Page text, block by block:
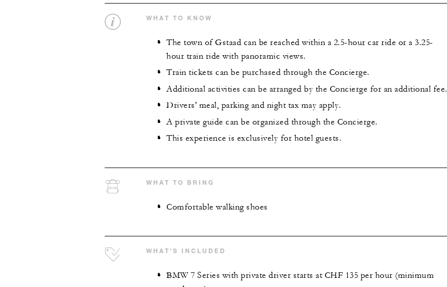
WHAT TO KNOW
The town of Gstaad can be reached within a 2.5-hour car ride or a 3.25-
hour train ride with panoramic views.
Train tickets can be purchased through the Concierge.
Additional activities can be arranged by the Concierge for an additional fee.
Drivers' meal, parking and night tax may apply.
A private guide can be organized through the Concierge.
This experience is exclusively for hotel guests.
WHAT TO BRING
Comfortable walking shoes
WHAT'S INCLUDED
BMW 7 Series with private driver starts at CHF 135 per hour (minimum